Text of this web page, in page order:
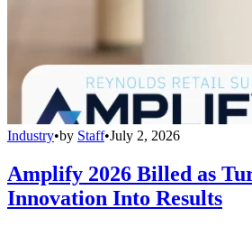
Industry•by Staff•July 2, 2026
Amplify 2026 Billed as
Innovation Into Results